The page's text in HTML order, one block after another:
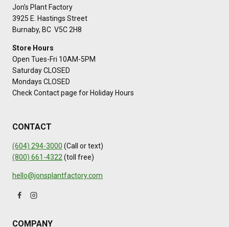
Jon’s Plant Factory
3925 E. Hastings Street
Burnaby, BC V5C 2H8
Store Hours
Open Tues-Fri 10AM-5PM
Saturday CLOSED
Mondays CLOSED
Check Contact page for Holiday Hours
CONTACT
(604) 294-3000 (Call or text)
(800) 661-4322(toll free)
hello@jonsplantfactory.com
COMPANY